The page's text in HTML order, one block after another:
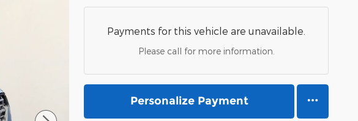
Payments for this vehicle are unavailable.
Please call for more information.
Personalize Payment